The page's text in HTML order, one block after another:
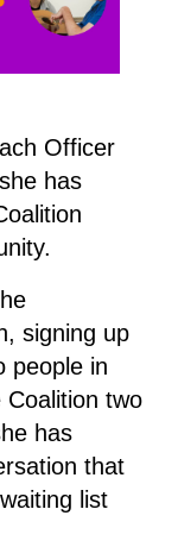
Officer
has
signing up
people in
two
has
that
list